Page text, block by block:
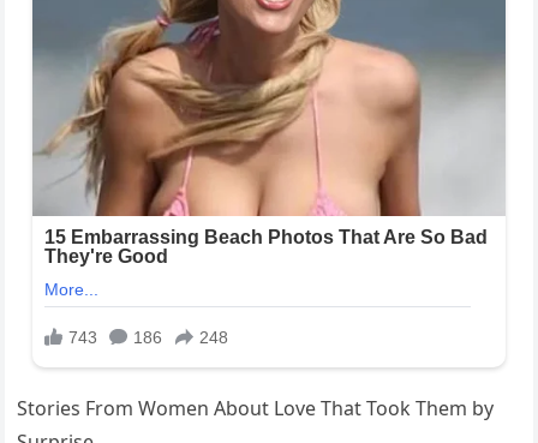
Stories From Women About Love That Took Them by